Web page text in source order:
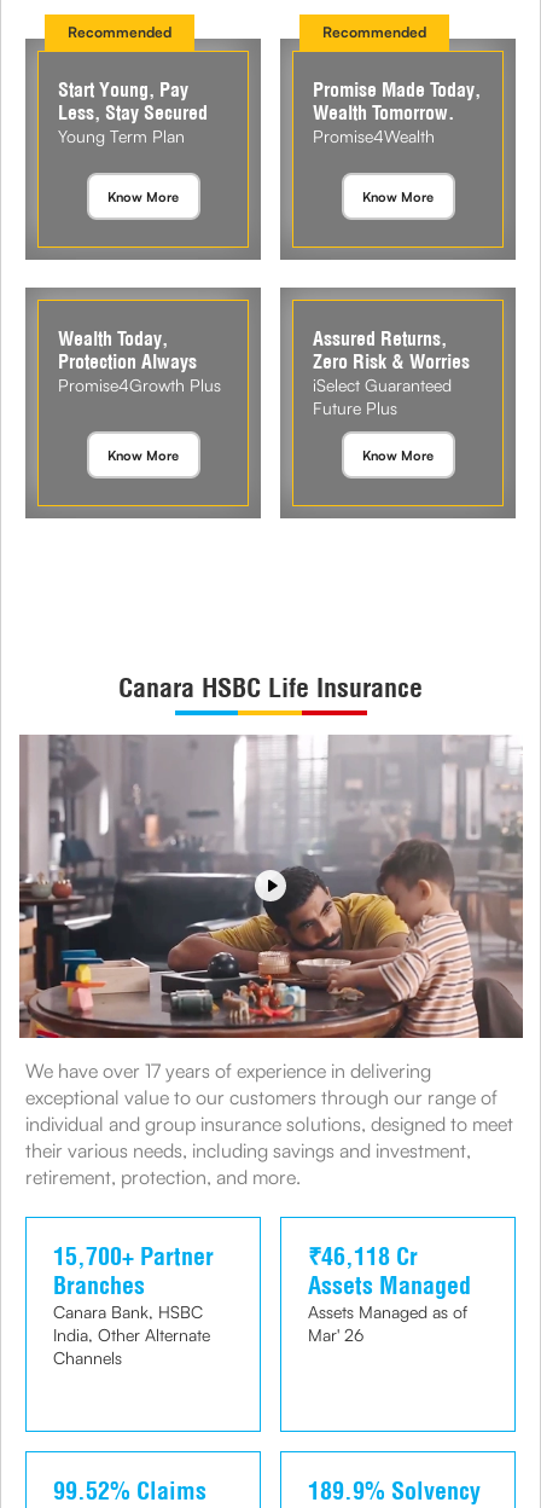
Recommended
Start Young, Pay
Less, Stay Secured
Young Term Plan
Know More
Recommended
Promise Made Today,
Wealth Tomorrow.
Promise4Wealth
Know More
Wealth Today,
Protection Always
Promise4Growth Plus
Know More
Assured Returns,
Zero Risk & Worries
iSelect Guaranteed
Future Plus
Know More
Canara HSBC Life Insurance
Play
We have over 17 years of experience in delivering
exceptional value to our customers through our range of
individual and group insurance solutions, designed to meet
their various needs, including savings and investment,
retirement, protection, and more.
15,700+ Partner
Branches
Canara Bank, HSBC
India, Other Alternate
Channels
₹46,118 Cr
Assets Managed
Assets Managed as of
Mar' 26
99.52% Claims
189.9% Solvency